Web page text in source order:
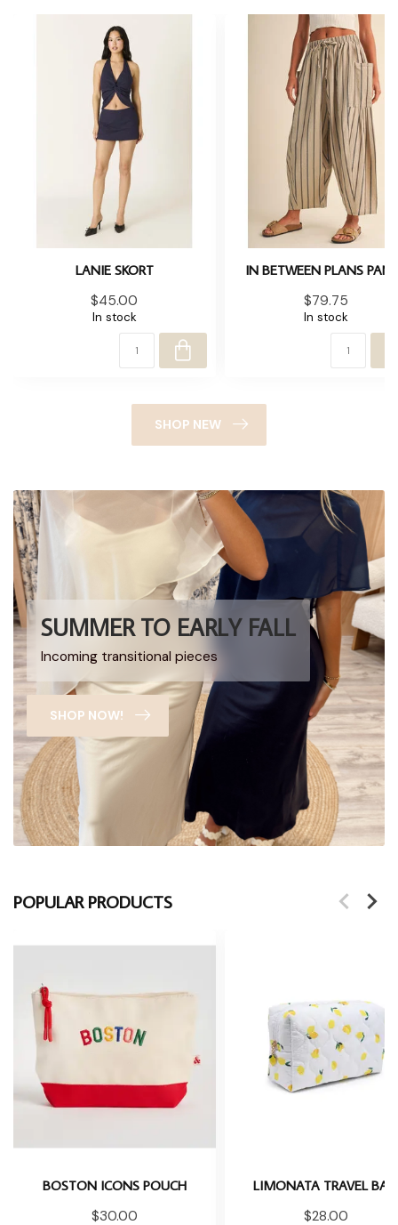
LANIE SKORT
$45.00
In stock
IN BETWEEN PLANS
$79.75
In stock
SHOP NEW
SUMMER TO EARLY FALL
Incoming transitional pieces
SHOP NOW!
POPULAR PRODUCTS
BOSTON ICONS POUCH
$30.00
LIMONATA TRAVEL BAG
$28.00